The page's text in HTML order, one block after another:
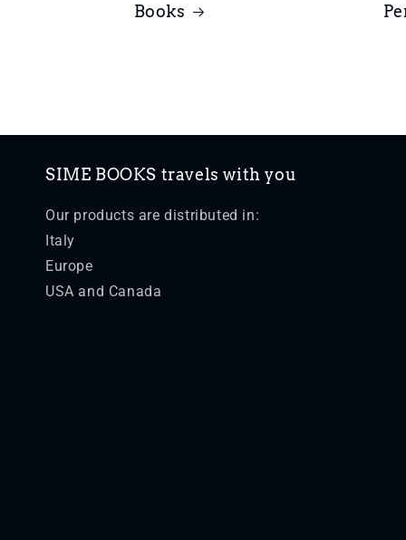
Books
SIME BOOKS travels with you
Our products are distributed in:
Italy
Europe
USA and Canada